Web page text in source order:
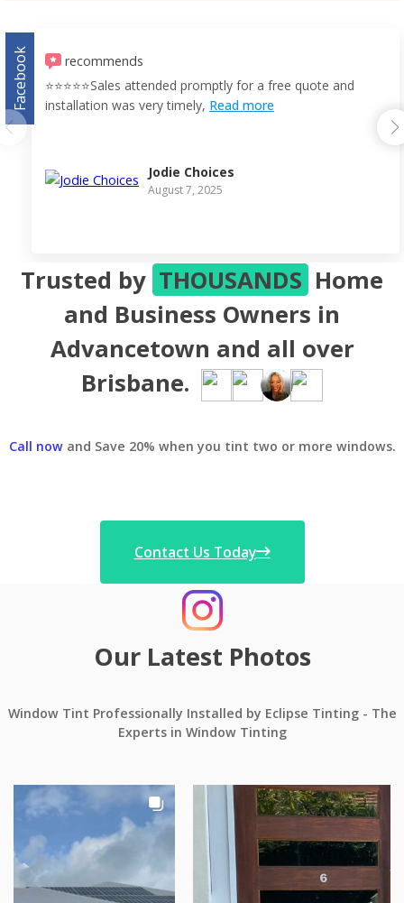
Facebook
recommends
⭐️⭐️⭐️⭐️⭐️Sales attended promptly for a free quote and
installation was very timely, Read more
Jodie Choices
August 7, 2025
Trusted by THOUSANDS Home
and Business Owners in
Advancetown and all over
Brisbane.
Call nowand Save 20% when you tint two or more windows.
Contact Us Today
Our Latest Photos
Window Tint Professionally Installed by Eclipse Tinting - The
Experts in Window Tinting